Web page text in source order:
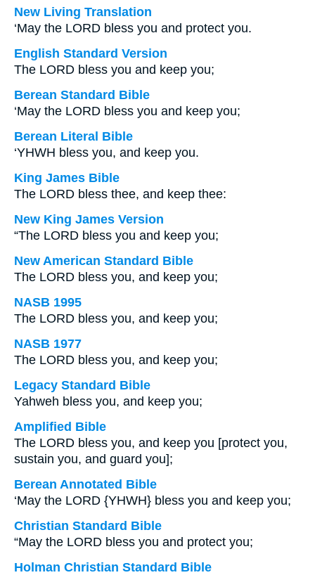
New Living Translation
‘May the LORD bless you and protect you.
English Standard Version
The LORD bless you and keep you;
Berean Standard Bible
‘May the LORD bless you and keep you;
Berean Literal Bible
‘YHWH bless you, and keep you.
King James Bible
The LORD bless thee, and keep thee:
New King James Version
“The LORD bless you and keep you;
New American Standard Bible
The LORD bless you, and keep you;
NASB 1995
The LORD bless you, and keep you;
NASB 1977
The LORD bless you, and keep you;
Legacy Standard Bible
Yahweh bless you, and keep you;
Amplified Bible
The LORD bless you, and keep you [protect you,
sustain you, and guard you];
Berean Annotated Bible
‘May the LORD {YHWH} bless you and keep you;
Christian Standard Bible
“May the LORD bless you and protect you;
Holman Christian Standard Bible